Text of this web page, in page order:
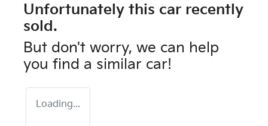
Unfortunately this car recently
sold.
But don't worry, we can help
you find a similar car!
Loading...